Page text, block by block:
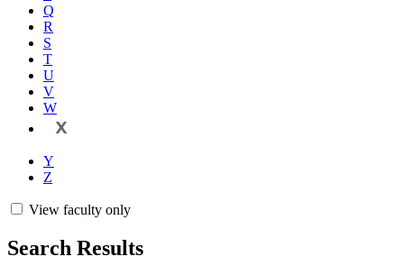
Q
R
S
T
U
V
W
X
Y
Z
View faculty only
Search Results